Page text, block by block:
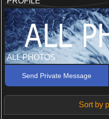
ALL PHOTOS
Send Private Message
Sort by